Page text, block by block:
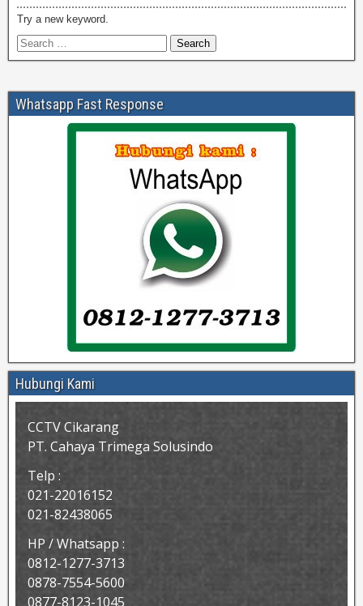
Try a new keyword.
Whatsapp Fast Response
Hubungi Kami
CCTV Cikarang
PT. Cahaya Trimega Solusindo
Telp :
021-22016152
021-82438065
HP / Whatsapp :
0812-1277-3713
0878-7554-5600
0877-8123-1045